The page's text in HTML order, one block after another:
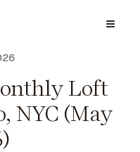
Loft
NYC (May